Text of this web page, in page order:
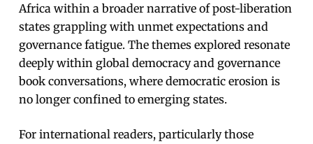
Africa within a broader narrative of post-liberation
states grappling with unmet expectations and
governance fatigue. The themes explored resonate
deeply within global democracy and governance
book conversations, where democratic erosion is
no longer confined to emerging states.
For international readers, particularly those